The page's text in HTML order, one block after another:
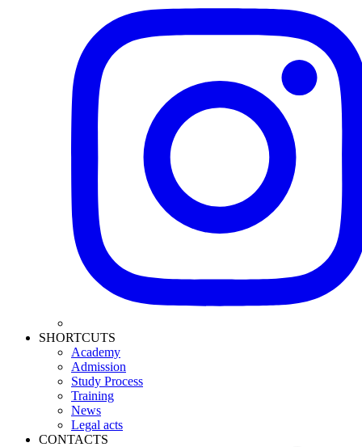
SHORTCUTS
Academy
Admission
Study Process
Training
News
Legal acts
CONTACTS